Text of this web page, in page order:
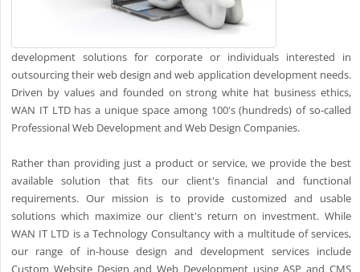
development solutions for corporate or individuals interested in
outsourcing their web design and web application development needs.
Driven by values and founded on strong white hat business ethics,
WAN IT LTD has a unique space among 100's (hundreds) of so-called
Professional Web Development and Web Design Companies.
Rather than providing just a product or service, we provide the best
available solution that fits our client's financial and functional
requirements. Our mission is to provide customized and usable
solutions which maximize our client's return on investment. While
WAN IT LTD is a Technology Consultancy with a multitude of services,
our range of in-house design and development services include
Custom Website Design and Web Development using ASP and CMS